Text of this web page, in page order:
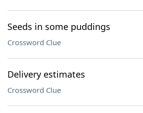
Seeds in some puddings
Crossword Clue
Delivery estimates
Crossword Clue